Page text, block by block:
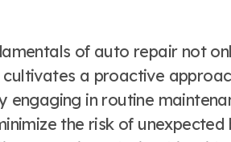
of auto repair not
a proactive
engaging in routine
the risk of unexpected